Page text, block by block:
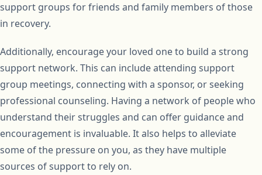
support groups for friends and family members of those
in recovery.
Additionally, encourage your loved one to build a strong
support network. This can include attending support
group meetings, connecting with a sponsor, or seeking
professional counseling. Having a network of people who
understand their struggles and can offer guidance and
encouragement is invaluable. It also helps to alleviate
some of the pressure on you, as they have multiple
sources of support to rely on.